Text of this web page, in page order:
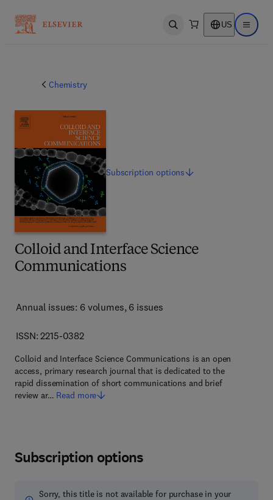
Open search US Open
Chemistry
Colloid and Interface Science
Communications
Annual issues: 6 volumes, 6 issues
ISSN: 2215-0382
Colloid and Interface Science Communications is an open
access, primary research journal that is dedicated to the
rapid dissemination of short communications and brief
review ar… Read more
Subscriptionoptions
Subscription options
Sorry, this title is not available for purchase in your